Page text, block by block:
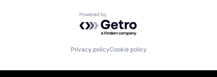
Powered by Getro.com
Privacy policyCookie policy